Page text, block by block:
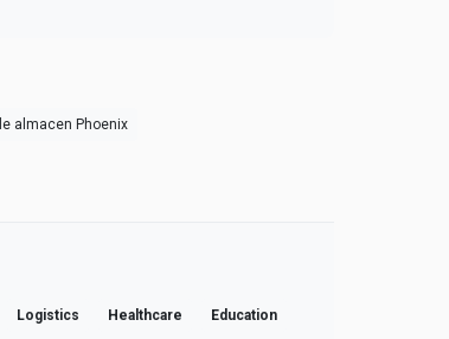
almacen Phoenix
Logistics Healthcare Education